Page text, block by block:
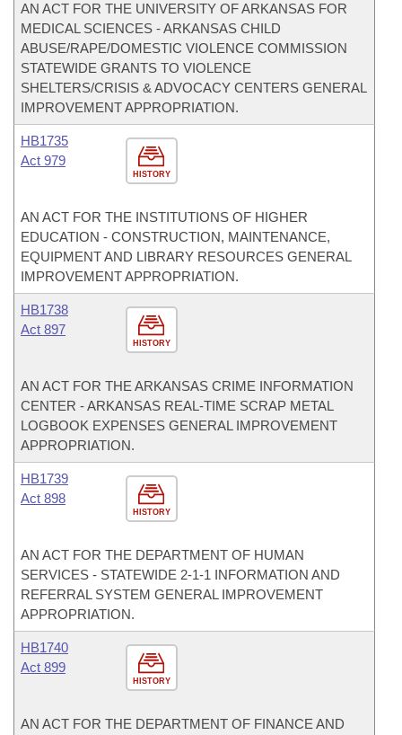
AN ACT FOR THE UNIVERSITY OF ARKANSAS FOR
MEDICAL SCIENCES - ARKANSAS CHILD
ABUSE/RAPE/DOMESTIC VIOLENCE COMMISSION
STATEWIDE GRANTS TO VIOLENCE
SHELTERS/CRISIS & ADVOCACY CENTERS GENERAL
IMPROVEMENT APPROPRIATION.
HISTORY
HB1735
Act 979
AN ACT FOR THE INSTITUTIONS OF HIGHER
EDUCATION - CONSTRUCTION, MAINTENANCE,
EQUIPMENT AND LIBRARY RESOURCES GENERAL
IMPROVEMENT APPROPRIATION.
HISTORY
HB1738
Act 897
AN ACT FOR THE ARKANSAS CRIME INFORMATION
CENTER - ARKANSAS REAL-TIME SCRAP METAL
LOGBOOK EXPENSES GENERAL IMPROVEMENT
APPROPRIATION.
HISTORY
HB1739
Act 898
AN ACT FOR THE DEPARTMENT OF HUMAN
SERVICES - STATEWIDE 2-1-1 INFORMATION AND
REFERRAL SYSTEM GENERAL IMPROVEMENT
APPROPRIATION.
HISTORY
HB1740
Act 899
AN ACT FOR THE DEPARTMENT OF FINANCE AND